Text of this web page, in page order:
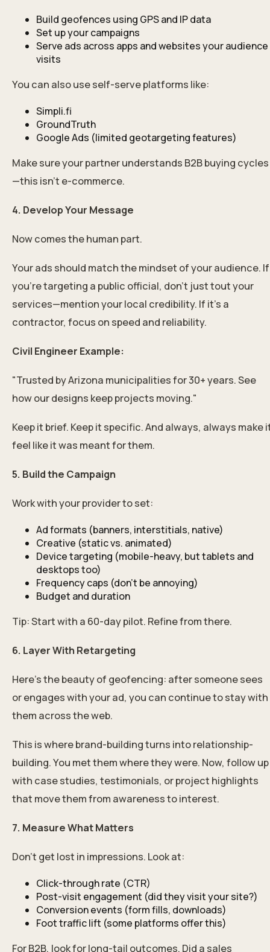
Build geofences using GPS and IP data
Set up your campaigns
Serve ads across apps and websites your audience
visits
You can also use self-serve platforms like:
Simpli.fi
GroundTruth
Google Ads (limited geotargeting features)
Make sure your partner understands B2B buying cycles
—this isn’t e-commerce.
4. Develop Your Message
Now comes the human part.
Your ads should match the mindset of your audience. If
you’re targeting a public official, don’t just tout your
services—mention your local credibility. If it’s a
contractor, focus on speed and reliability.
Civil Engineer Example:
"Trusted by Arizona municipalities for 30+ years. See
how our designs keep projects moving."
Keep it brief. Keep it specific. And always, always make
feel like it was meant for them.
5. Build the Campaign
Work with your provider to set:
Ad formats (banners, interstitials, native)
Creative (static vs. animated)
Device targeting (mobile-heavy, but tablets and
desktops too)
Frequency caps (don’t be annoying)
Budget and duration
Tip: Start with a 60-day pilot. Refine from there.
6. Layer With Retargeting
Here’s the beauty of geofencing: after someone sees
or engages with your ad, you can continue to stay with
them across the web.
This is where brand-building turns into relationship-
building. You met them where they were. Now, follow up
with case studies, testimonials, or project highlights
that move them from awareness to interest.
7. Measure What Matters
Don’t get lost in impressions. Look at:
Click-through rate (CTR)
Post-visit engagement (did they visit your site?)
Conversion events (form fills, downloads)
Foot traffic lift (some platforms offer this)
For B2B, look for long-tail outcomes. Did a sales